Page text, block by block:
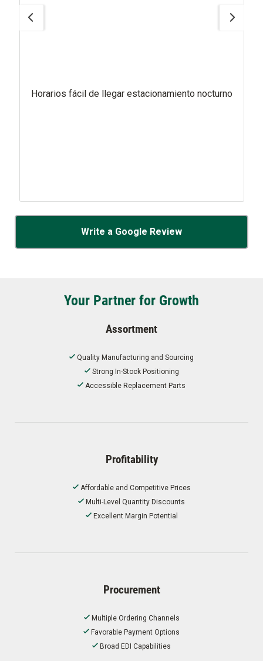
Horarios fácil de llegar estacionamiento nocturno
Write a Google Review
Your Partner for Growth
Assortment
Quality Manufacturing and Sourcing
Strong In-Stock Positioning
Accessible Replacement Parts
Profitability
Affordable and Competitive Prices
Multi-Level Quantity Discounts
Excellent Margin Potential
Procurement
Multiple Ordering Channels
Favorable Payment Options
Broad EDI Capabilities